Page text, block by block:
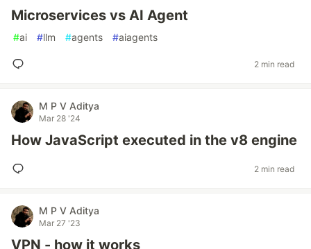
Microservices vs AI Agent
#ai #llm #agents #aiagents
2 min read
M P V Aditya
Mar 28 '24
How JavaScript executed in the v8 engine
2 min read
M P V Aditya
Mar 27 '23
VPN - how it works